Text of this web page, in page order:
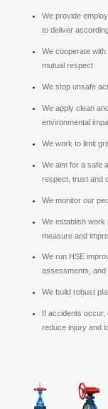
We provide
to deliver
We cooperate
mutual respect
We stop unsafe
We apply clean
environmental
We work to limit
We aim for a safe
respect, trust and
We monitor our
We establish work
measure and
We run HSE
assessments, and
We build robust
If accidents
reduce injury and